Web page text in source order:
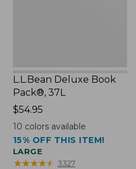
L.L.Bean Deluxe Book
Pack®, 37L
Price:
$54.95
$54.95
10 colors available
15% OFF THIS ITEM!
LARGE
★★★★★
★★★★★ 3327